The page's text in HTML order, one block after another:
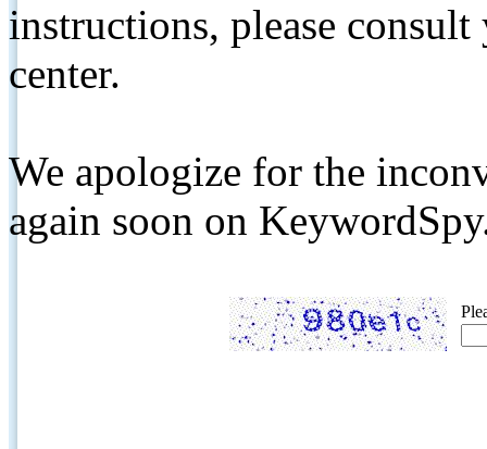
instructions, please
center.
We apologize for the
again soon on